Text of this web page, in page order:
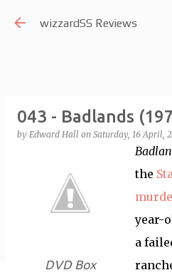
Skip to
wizzardSS Reviews
043 - Badlands
by Edward Hall on Saturday, 16 April,
DVD Box
the
year-
a